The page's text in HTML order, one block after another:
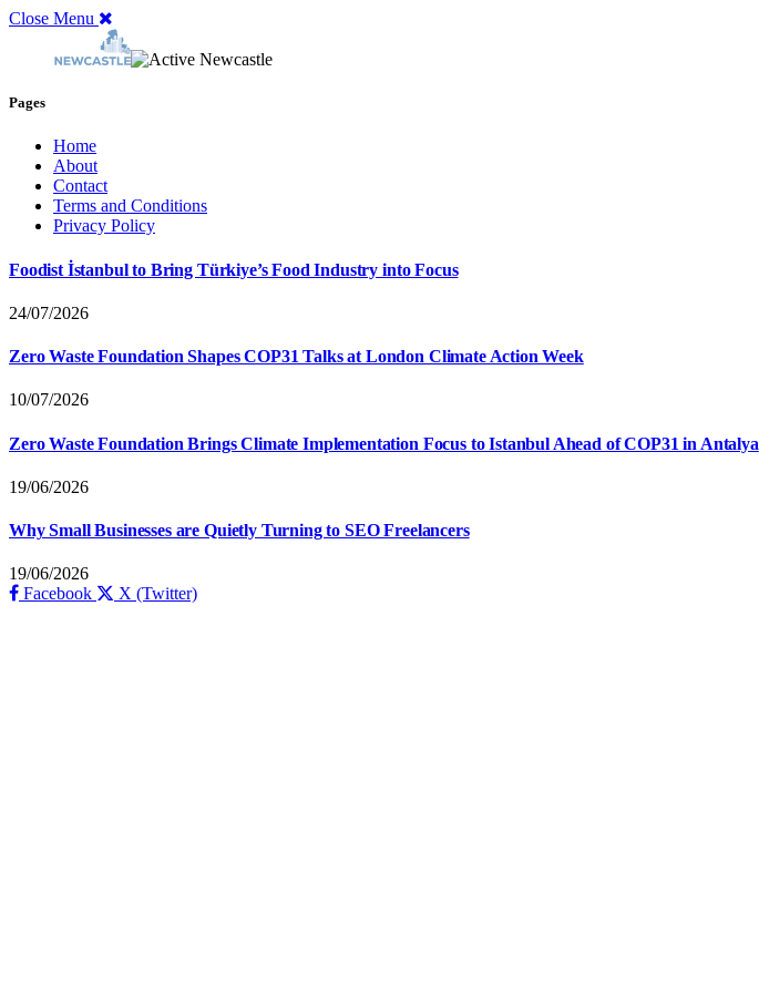
Close Menu
Pages
Home
About
Contact
Terms and Conditions
Privacy Policy
Foodist İstanbul to Bring Türkiye’s Food Industry into Focus
24/07/2026
Zero Waste Foundation Shapes COP31 Talks at London Climate Action Week
10/07/2026
Zero Waste Foundation Brings Climate Implementation Focus to Istanbul Ahead of COP31 in Antalya
19/06/2026
Why Small Businesses are Quietly Turning to SEO Freelancers
19/06/2026
Facebook
X (Twitter)